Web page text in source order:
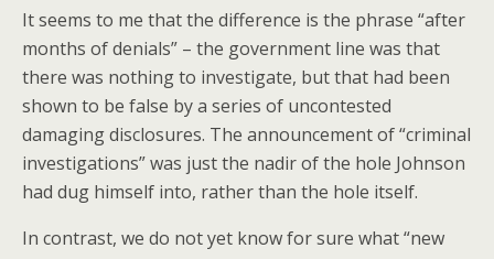
It seems to me that the difference is the phrase “after
months of denials” – the government line was that
there was nothing to investigate, but that had been
shown to be false by a series of uncontested
damaging disclosures. The announcement of “criminal
investigations” was just the nadir of the hole Johnson
had dug himself into, rather than the hole itself.
In contrast, we do not yet know for sure what “new